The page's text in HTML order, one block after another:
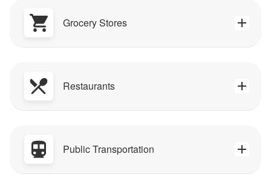
Grocery Stores
Restaurants
Public Transportation